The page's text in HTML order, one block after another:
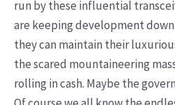
run by these influential
are keeping development
they can maintain their
the scared mountaineering
rolling in cash. Maybe the